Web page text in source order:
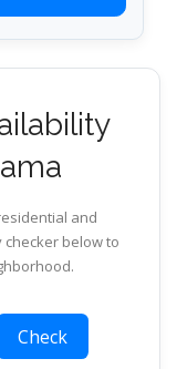
and
checker below to
Check